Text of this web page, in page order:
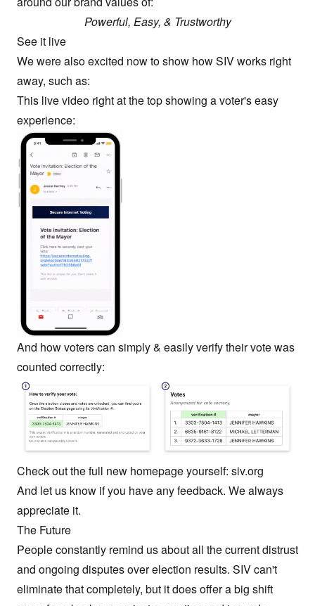
Powerful, Easy, & Trustworthy
See it live
We were also excited now to show how SIV works right
away, such as:
This live video right at the top showing a voter's easy
experience:
And how voters can simply & easily verify their vote was
counted correctly:
Check out the full new homepage yourself: siv.org
And let us know if you have any feedback. We always
appreciate it.
The Future
People constantly remind us about all the current distrust
and ongoing disputes over election results. SIV can't
eliminate that completely, but it does offer a big shift